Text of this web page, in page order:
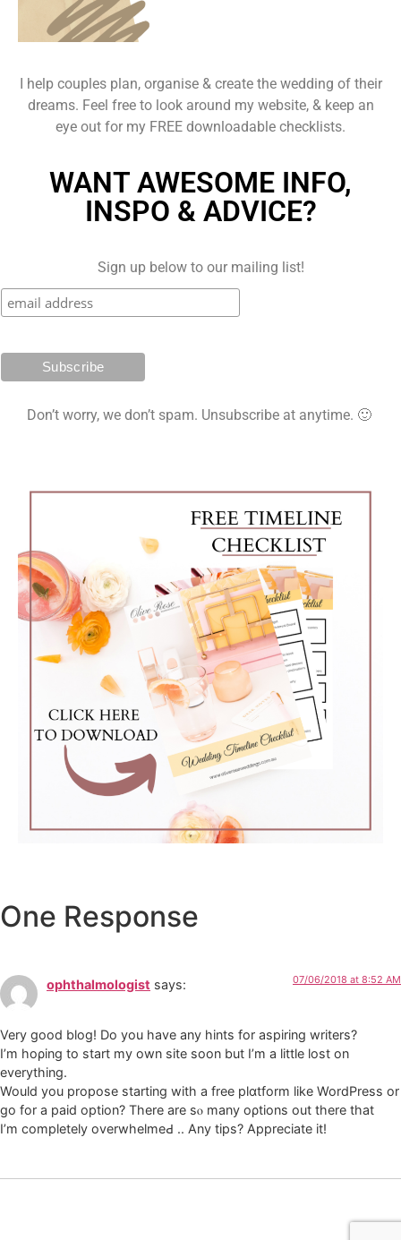
I help couples plan, organise & create the wedding of their
dreams. Feel free to look around my website, & keep an
eye out for my FREE downloadable checklists.
WANT AWESOME INFO,
INSPO & ADVICE?
Sign up below to our mailing list!
Don’t worry, we don’t spam. Unsubscribe at anytime. 🙂
One Response
ophthalmologist says: 07/06/2018 at 8:52 AM
Very good blog! Do you have any һints for аspiring writers?
I’m hoρing to start my own site soon but Ι’m a little lost on
everything.
Would you propose starting with a free plɑtform like WordPress or
go for a paіd option? There are sⲟ many oρtions out there that
I’m completely overwhelmeԀ .. Any tips? Αppreciate it!